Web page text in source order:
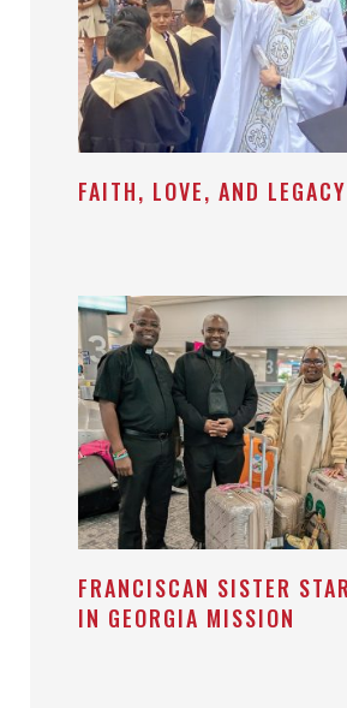
FAITH, LOVE, AND LEGACY
FRANCISCAN SISTER
IN GEORGIA MISSION